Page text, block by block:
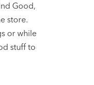
Good,
store.
or while
stuff to